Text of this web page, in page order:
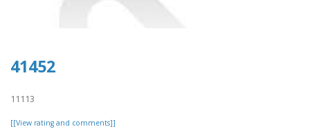
41452
11113
[[View rating and comments]]